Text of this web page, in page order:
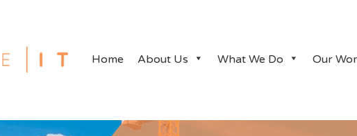
Home About Us What We Do Our